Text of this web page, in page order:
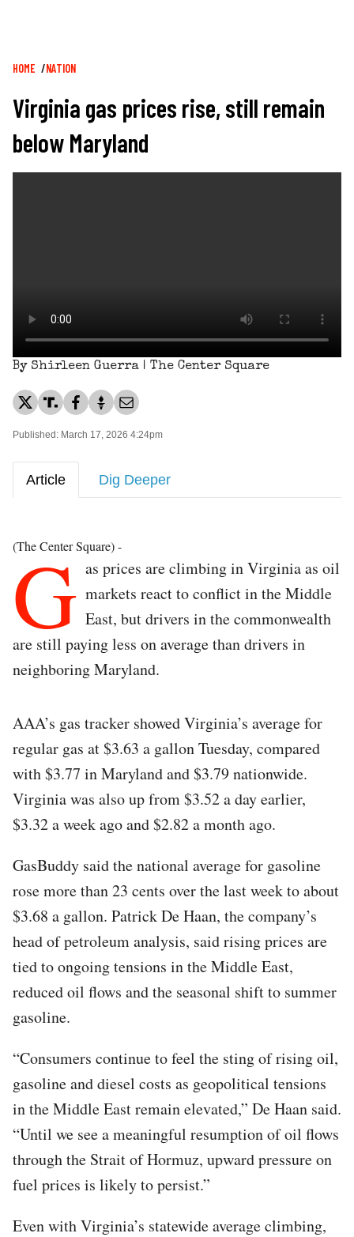
Breadcrumb
HOME NATION
Virginia gas prices rise, still remain
below Maryland
By Shirleen Guerra | The Center Square
Published: March 17, 2026 4:24pm
Article Dig Deeper
(The Center Square) -
G as prices are climbing in Virginia as oil
markets react to conflict in the Middle
East, but drivers in the commonwealth
are still paying less on average than drivers in
neighboring Maryland.
AAA’s gas tracker showed Virginia’s average for
regular gas at $3.63 a gallon Tuesday, compared
with $3.77 in Maryland and $3.79 nationwide.
Virginia was also up from $3.52 a day earlier,
$3.32 a week ago and $2.82 a month ago.
GasBuddy said the national average for gasoline
rose more than 23 cents over the last week to about
$3.68 a gallon. Patrick De Haan, the company’s
head of petroleum analysis, said rising prices are
tied to ongoing tensions in the Middle East,
reduced oil flows and the seasonal shift to summer
gasoline.
“Consumers continue to feel the sting of rising oil,
gasoline and diesel costs as geopolitical tensions
in the Middle East remain elevated,” De Haan said.
“Until we see a meaningful resumption of oil flows
through the Strait of Hormuz, upward pressure on
fuel prices is likely to persist.”
Even with Virginia’s statewide average climbing,